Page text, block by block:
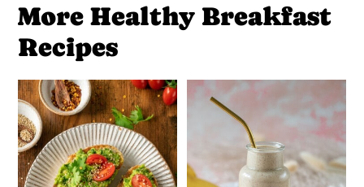
More Healthy Breakfast
Recipes